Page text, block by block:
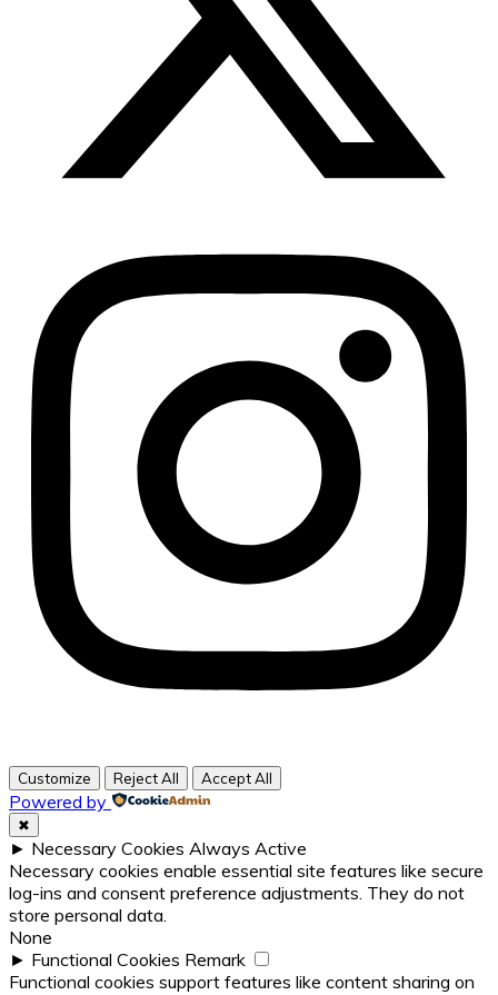
Customize Reject All Accept All
Powered by
✖
► Necessary Cookies Always Active
Necessary cookies enable essential site features like secure
log-ins and consent preference adjustments. They do not
store personal data.
None
► Functional Cookies Remark
Functional cookies support features like content sharing on